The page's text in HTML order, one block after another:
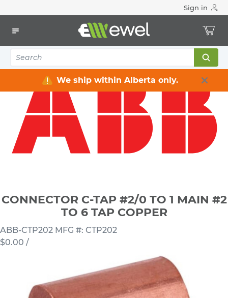
Sign in
We ship within Alberta only.
CONNECTOR C-TAP #2/0 TO 1 MAIN #2 TO 6 TAP COPPER
CONNECTOR C-TAP #2/0 TO 1 MAIN #2
TO 6 TAP COPPER
ABB-CTP202 MFG #: CTP202
$0.00 /